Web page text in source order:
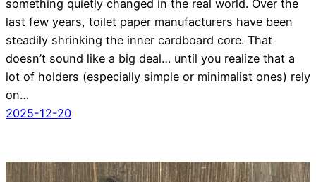
something quietly changed in the real world. Over the
last few years, toilet paper manufacturers have been
steadily shrinking the inner cardboard core. That
doesn’t sound like a big deal… until you realize that a
lot of holders (especially simple or minimalist ones) rely
on…
2025-12-20